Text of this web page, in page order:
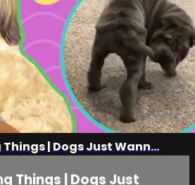
| Dogs Just Wann...
Things | Dogs Just